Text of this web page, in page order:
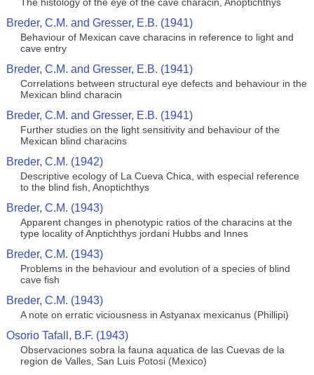
Breder, C.M. and Gresser, E.B. (1941)
Behaviour of Mexican cave characins in reference to light and
cave entry
Breder, C.M. and Gresser, E.B. (1941)
Correlations between structural eye defects and behaviour in the
Mexican blind characin
Breder, C.M. and Gresser, E.B. (1941)
Further studies on the light sensitivity and behaviour of the
Mexican blind characins
Breder, C.M. (1942)
Descriptive ecology of La Cueva Chica, with especial reference
to the blind fish, Anoptichthys
Breder, C.M. (1943)
Apparent changes in phenotypic ratios of the characins at the
type locality of Anptichthys jordani Hubbs and Innes
Breder, C.M. (1943)
Problems in the behaviour and evolution of a species of blind
cave fish
Breder, C.M. (1943)
A note on erratic viciousness in Astyanax mexicanus (Phillipi)
Osorio Tafall, B.F. (1943)
Observaciones sobra la fauna aquatica de las Cuevas de la
region de Valles, San Luis Potosi (Mexico)